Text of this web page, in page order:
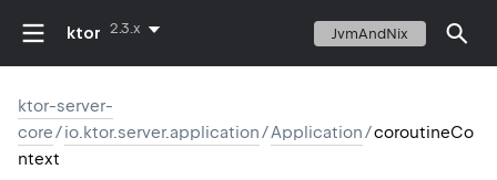
ktor 2.3.x JvmAndNix
ktor-server-
core/io.ktor.server.application/Application/coroutineCo
ntext